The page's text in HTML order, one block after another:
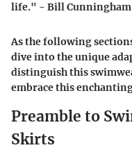
life." - Bill Cunningham
As the following
dive into the unique
distinguish this
embrace this
Preamble to
Skirts